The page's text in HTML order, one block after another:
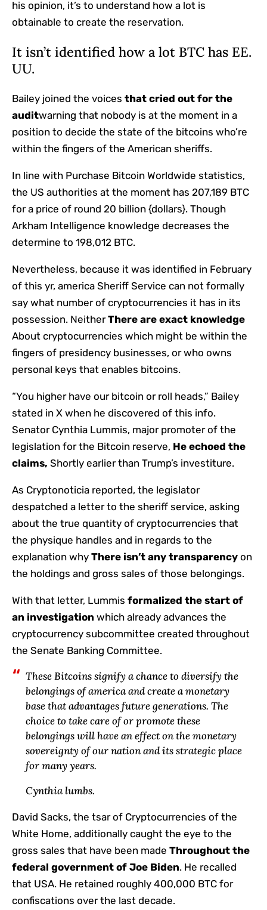
his opinion, it’s to understand how a lot is
obtainable to create the reservation.
It isn’t identified how a lot BTC has EE.
UU.
Bailey joined the voices that cried out for the
auditwarning that nobody is at the moment in a
position to decide the state of the bitcoins who’re
within the fingers of the American sheriffs.
In line with Purchase Bitcoin Worldwide statistics,
the US authorities at the moment has 207,189 BTC
for a price of round 20 billion {dollars}. Though
Arkham Intelligence knowledge decreases the
determine to 198,012 BTC.
Nevertheless, because it was identified in February
of this yr, america Sheriff Service can not formally
say what number of cryptocurrencies it has in its
possession. NeitherThere are exact knowledge
About cryptocurrencies which might be within the
fingers of presidency businesses, or who owns
personal keys that enables bitcoins.
“You higher have our bitcoin or roll heads,” Bailey
stated in X when he discovered of this info.
Senator Cynthia Lummis, major promoter of the
legislation for the Bitcoin reserve, He echoed the
claims, Shortly earlier than Trump’s investiture.
As Cryptonoticia reported, the legislator
despatched a letter to the sheriff service, asking
about the true quantity of cryptocurrencies that
the physique handles and in regards to the
explanation why There isn’t any transparency on
the holdings and gross sales of those belongings.
With that letter, Lummis formalized the start of
an investigation which already advances the
cryptocurrency subcommittee created throughout
the Senate Banking Committee.
These Bitcoins signify a chance to diversify the
belongings of america and create a monetary
base that advantages future generations. The
choice to take care of or promote these
belongings will have an effect on the monetary
sovereignty of our nation and its strategic place
for many years.
Cynthia lumbs.
David Sacks, the tsar of Cryptocurrencies of the
White Home, additionally caught the eye to the
gross sales that have been made Throughout the
federal government of Joe Biden. He recalled
that USA. He retained roughly 400,000 BTC for
confiscations over the last decade.